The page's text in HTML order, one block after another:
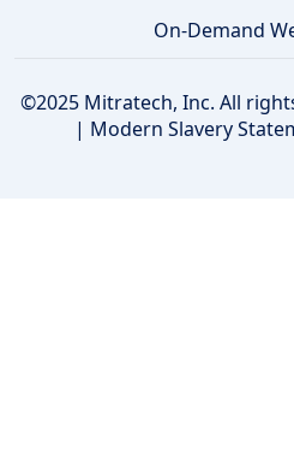
On-Demand
©2025 Mitratech, Inc. All
| Modern Slavery